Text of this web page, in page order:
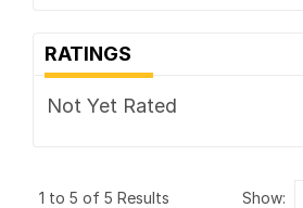
RATINGS
Not Yet Rated
1 to 5 of 5 Results show: